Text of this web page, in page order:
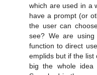
which are used in a
have a prompt (or
the user can
see? We are
function to direct
emplids but if the list
big the whole idea